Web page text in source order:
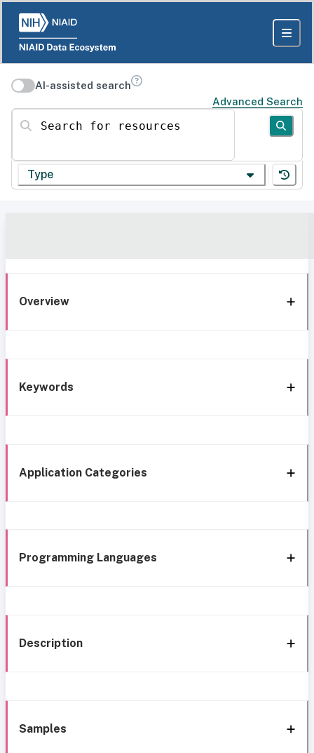
AI-assisted search
Advanced Search
Search for resources
Type
Overview
Keywords
Application Categories
Programming Languages
Description
Samples